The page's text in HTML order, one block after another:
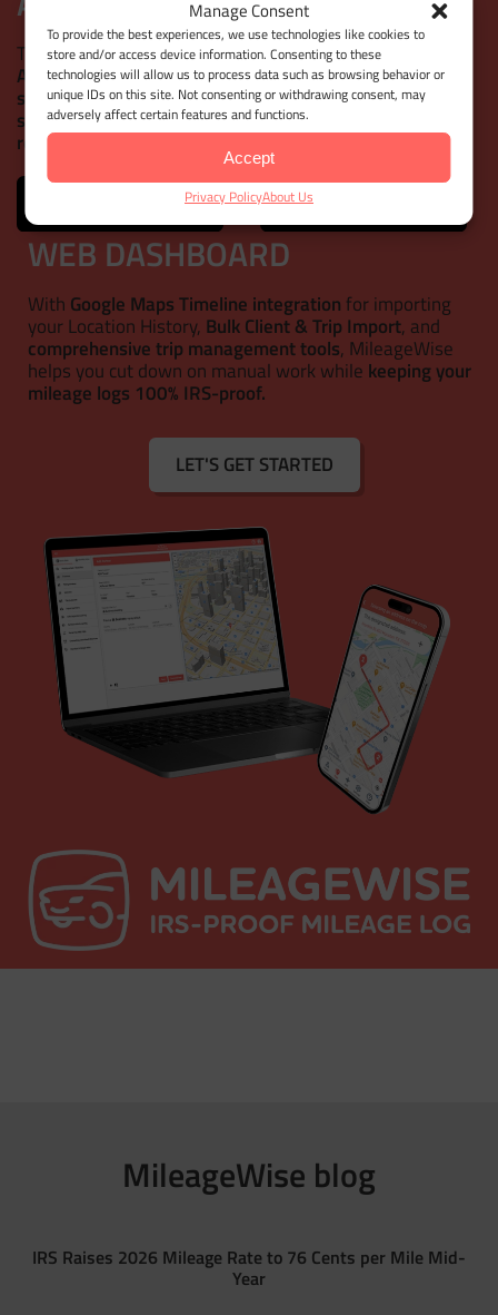
Manage Consent
To provide the best experiences, we use technologies like cookies to
store and/or access device information. Consenting to these
technologies will allow us to process data such as browsing behavior or
unique IDs on this site. Not consenting or withdrawing consent, may
adversely affect certain features and functions.
Accept
Privacy PolicyAbout Us
This mileage tracker app goes beyond the basics!
Automatically track your tripsandcustomize your
settingsto match your needs. Get the right mileage with
simple door-to-door distance calculations
route lines
WEB DASHBOARD
With Google Maps Timeline integration for importing
your Location History, Bulk Client & Trip Import, and
comprehensive trip management tools, MileageWise
helps you cut down on manual work while keeping your
mileage logs 100% IRS-proof.
LET'S GET STARTED
MileageWise blog
IRS Raises 2026 Mileage Rate to 76 Cents per Mile Mid-
Year